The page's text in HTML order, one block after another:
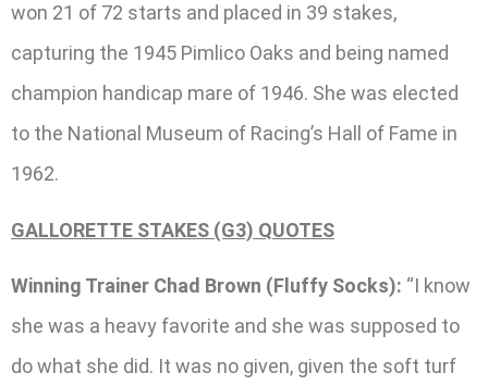
won 21 of 72 starts and placed in 39 stakes,
capturing the 1945 Pimlico Oaks and being named
champion handicap mare of 1946. She was elected
to the National Museum of Racing’s Hall of Fame in
1962.
GALLORETTE STAKES (G3) QUOTES
Winning Trainer Chad Brown (Fluffy Socks): “I know
she was a heavy favorite and she was supposed to
do what she did. It was no given, given the soft turf